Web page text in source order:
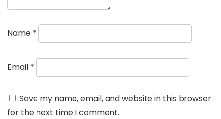
Name *
Email *
Save my name, email, and website in this browser
for the next time I comment.